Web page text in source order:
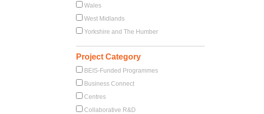
Wales
West Midlands
Yorkshire and The Humber
Project Category
BEIS-Funded Programmes
Business Connect
Centres
Collaborative R&D